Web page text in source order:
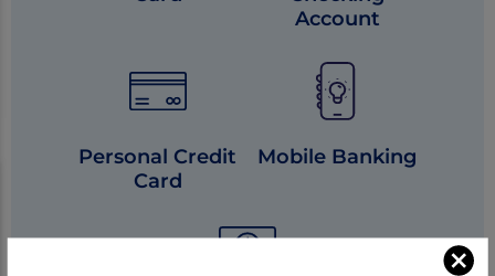
Account
Personal Credit
Card
Mobile Banking